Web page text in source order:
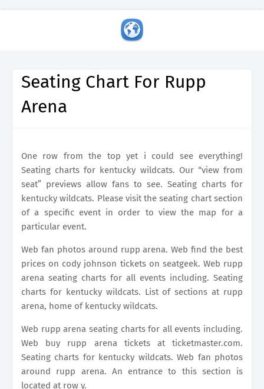
Seating Chart For Rupp
Arena
One row from the top yet i could see everything!
Seating charts for kentucky wildcats. Our “view from
seat” previews allow fans to see. Seating charts for
kentucky wildcats. Please visit the seating chart section
of a specific event in order to view the map for a
particular event.
Web fan photos around rupp arena. Web find the best
prices on cody johnson tickets on seatgeek. Web rupp
arena seating charts for all events including. Seating
charts for kentucky wildcats. List of sections at rupp
arena, home of kentucky wildcats.
Web rupp arena seating charts for all events including.
Web buy rupp arena tickets at ticketmaster.com.
Seating charts for kentucky wildcats. Web fan photos
around rupp arena. An entrance to this section is
located at row y.